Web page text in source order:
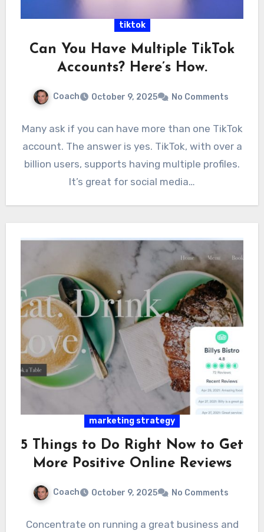
tiktok
Can You Have Multiple TikTok
Accounts? Here’s How.
Coach October 9, 2025 No Comments
Many ask if you can have more than one TikTok
account. The answer is yes. TikTok, with over a
billion users, supports having multiple profiles.
It’s great for social media…
marketing strategy
5 Things to Do Right Now to Get
More Positive Online Reviews
Coach October 9, 2025 No Comments
Concentrate on running a great business and